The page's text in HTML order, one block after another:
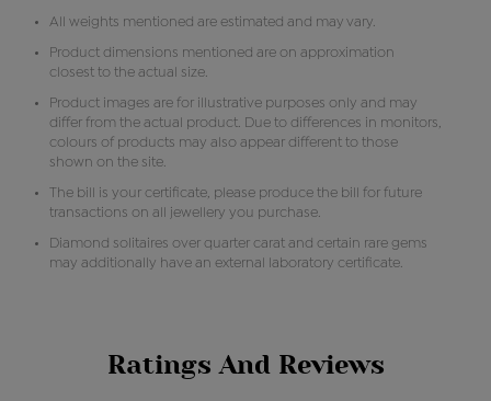
All weights mentioned are estimated and may vary.
Product dimensions mentioned are on approximation
closest to the actual size.
Product images are for illustrative purposes only and may
differ from the actual product. Due to differences in monitors,
colours of products may also appear different to those
shown on the site.
The bill is your certificate, please produce the bill for future
transactions on all jewellery you purchase.
Diamond solitaires over quarter carat and certain rare gems
may additionally have an external laboratory certificate.
Ratings And Reviews